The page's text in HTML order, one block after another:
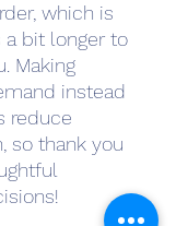
which is
a bit longer to
Making
instead
reduce
so thank you